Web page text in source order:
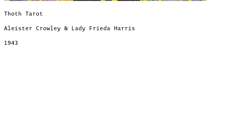
Thoth Tarot
Aleister Crowley & Lady Frieda Harris
1943